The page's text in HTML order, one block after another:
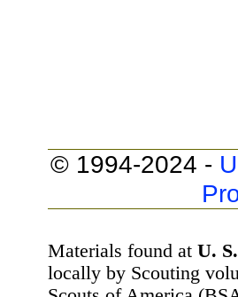
© 1994-2024 -
Materials found at U.
locally by Scouting